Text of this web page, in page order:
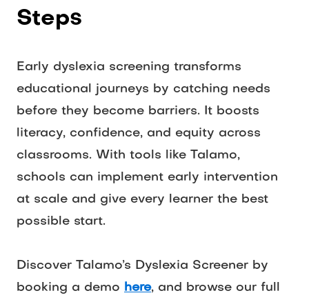
Steps
Early dyslexia screening transforms
educational journeys by catching needs
before they become barriers. It boosts
literacy, confidence, and equity across
classrooms. With tools like Talamo,
schools can implement early intervention
at scale and give every learner the best
possible start.
Discover Talamo’s Dyslexia Screener by
booking a demo here, and browse our full